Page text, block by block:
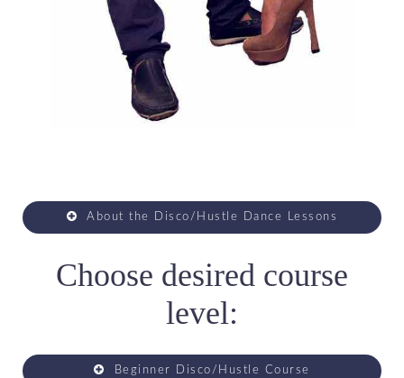
About the Disco/Hustle Dance Lessons
Choose desired course
level:
Beginner Disco/Hustle Course